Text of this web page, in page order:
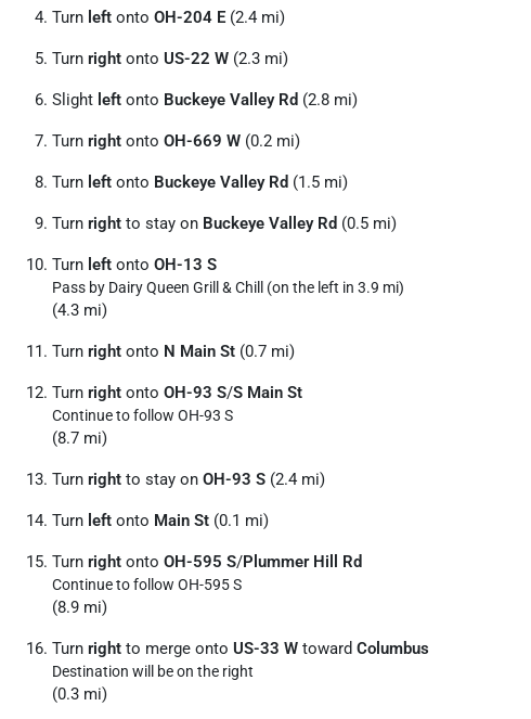
Turn left onto OH-204 E (2.4 mi)
Turn right onto US-22 W (2.3 mi)
Slight left onto Buckeye Valley Rd (2.8 mi)
Turn right onto OH-669 W (0.2 mi)
Turn left onto Buckeye Valley Rd (1.5 mi)
Turn right to stay on Buckeye Valley Rd (0.5 mi)
Turn left onto OH-13 S
Pass by Dairy Queen Grill & Chill (on the left in 3.9 mi)
(4.3 mi)
Turn right onto N Main St (0.7 mi)
Turn right onto OH-93 S/S Main St
Continue to follow OH-93 S
(8.7 mi)
Turn right to stay on OH-93 S (2.4 mi)
Turn left onto Main St (0.1 mi)
Turn right onto OH-595 S/Plummer Hill Rd
Continue to follow OH-595 S
(8.9 mi)
Turn right to merge onto US-33 W toward Columbus
Destination will be on the right
(0.3 mi)